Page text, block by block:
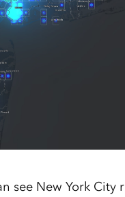
see New York City